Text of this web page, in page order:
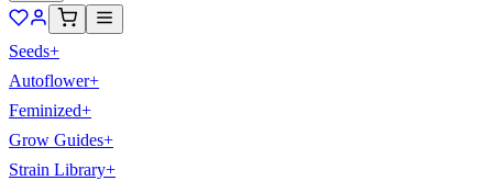
Seeds+
Autoflower+
Feminized+
Grow Guides+
Strain Library+